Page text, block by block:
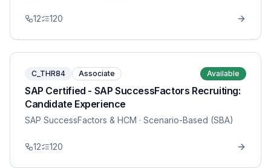
12 120
C_THR84 Associate Available
SAP Certified - SAP SuccessFactors Recruiting:
Candidate Experience
SAP SuccessFactors & HCM · Scenario-Based (SBA)
12 120